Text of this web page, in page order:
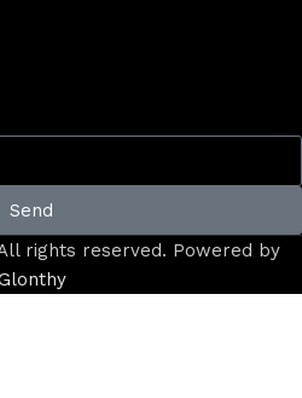
Send
rights reserved. Powered by